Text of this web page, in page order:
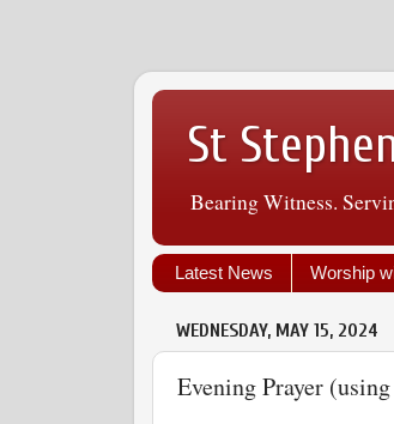
St
Bearing Witness.
Latest News Worship
WEDNESDAY, MAY 15, 2024
Evening Prayer